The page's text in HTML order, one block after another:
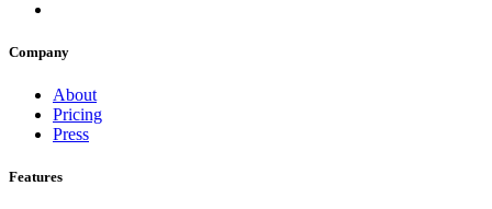
Company
About
Pricing
Press
Features